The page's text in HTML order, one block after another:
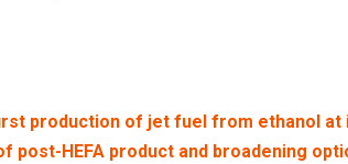
production of jet fuel from ethanol
post-HEFA product and broadening